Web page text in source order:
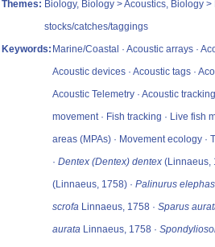
Themes: Biology, Biology > Acoustics, Biology
stocks/catches/taggings
Keywords: Marine/Coastal · Acoustic arrays ·
Acoustic devices · Acoustic tags ·
Acoustic Telemetry · Acoustic
movement · Fish tracking · Live fish
areas (MPAs) · Movement ecology ·
· Dentex (Dentex) dentex (Linnaeus,
(Linnaeus, 1758) · Palinurus elephas
scrofa Linnaeus, 1758 · Sparus
aurata Linnaeus, 1758 ·